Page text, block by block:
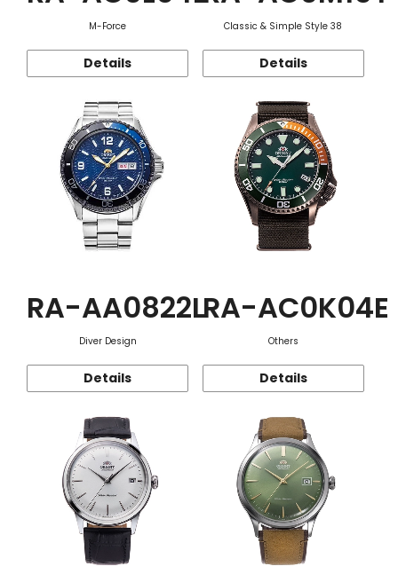
M-Force
Details
Classic & Simple Style 38
Details
RA-AA0822L
Diver Design
Details
RA-AC0K04E
Others
Details